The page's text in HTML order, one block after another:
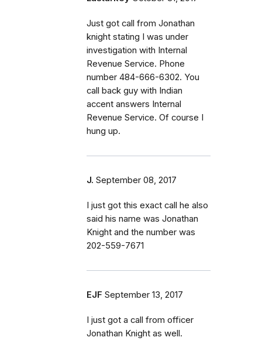
Just got call from Jonathan
knight stating I was under
investigation with Internal
Revenue Service. Phone
number 484-666-6302. You
call back guy with Indian
accent answers Internal
Revenue Service. Of course I
hung up.
J. September 08, 2017
I just got this exact call he also
said his name was Jonathan
Knight and the number was
202-559-7671
EJF September 13, 2017
I just got a call from officer
Jonathan Knight as well.